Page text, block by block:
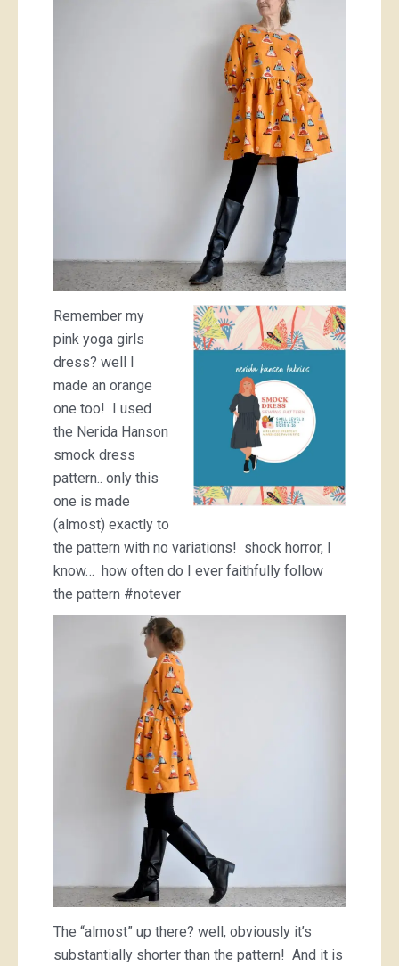
Remember my
pink yoga girls
dress? well I
made an orange
one too! I used
the Nerida Hanson
smock dress
pattern.. only this
one is made
(almost) exactly to
the pattern with no variations! shock horror, I
know… how often do I ever faithfully follow
the pattern #notever
The “almost” up there? well, obviously it’s
substantially shorter than the pattern! And it is